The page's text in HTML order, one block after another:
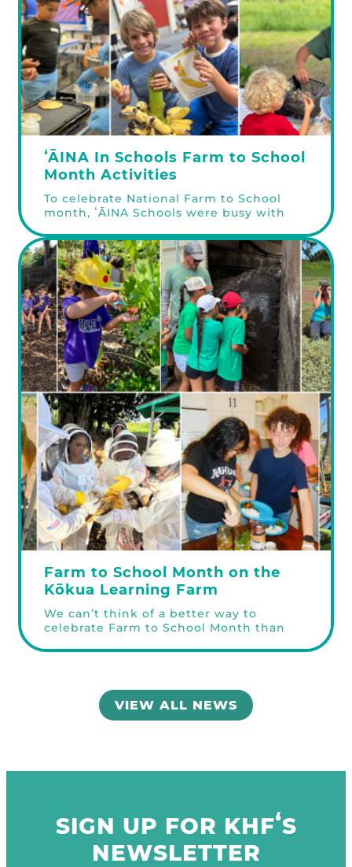
ʻĀINA In Schools Farm to School
Month Activities
To celebrate National Farm to School
month, ʻĀINA Schools were busy with
the community at our recent Kōkua
Learning Farm Fun Day, and harvesting
fruits and veggies from their very own
garden beds! Chef & Farmer Visits To
celebrate National Farm to School
Month, we invited chefs, farmers, Learn
more
Farm to School Month on the
Kōkua Learning Farm
We can’t think of a better way to
celebrate Farm to School Month than
the Kōkua Learning Farm Field Trip and
graders in late September through early
October and 72 students from Haleʻiwa
VIEW ALL NEWS
SIGN UP FOR KHFʻS
NEWSLETTER